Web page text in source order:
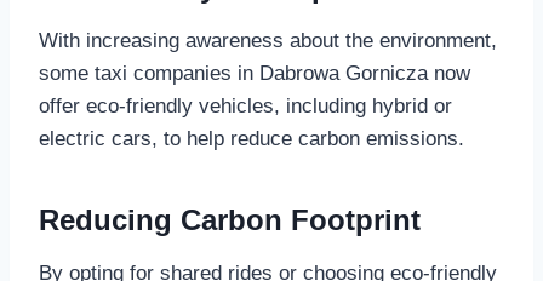
With increasing awareness about the environment,
some taxi companies in Dabrowa Gornicza now
offer eco-friendly vehicles, including hybrid or
electric cars, to help reduce carbon emissions.
Reducing Carbon Footprint
By opting for shared rides or choosing eco-friendly